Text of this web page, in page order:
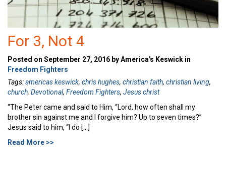
For 3, Not 4
Posted on September 27, 2016 by America's Keswick in
Freedom Fighters
Tags:americas keswick, chris hughes, christian faith, christian living,
church, Devotional, Freedom Fighters, Jesus christ
“The Peter came and said to Him, “Lord, how often shall my
brother sin against me and I forgive him? Up to seven times?”
Jesus said to him, “I do […]
Read More >>